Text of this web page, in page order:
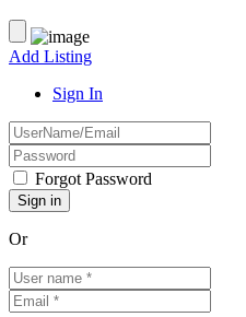
Add Listing
Sign In
Forgot Password
Or